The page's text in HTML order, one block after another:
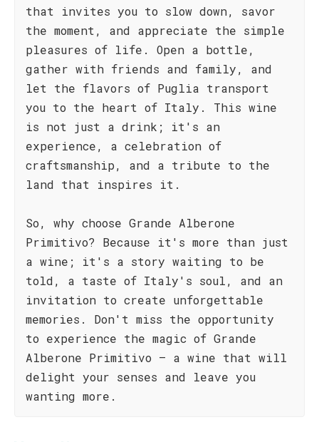
that invites you to slow down, savor
the moment, and appreciate the simple
pleasures of life. Open a bottle,
gather with friends and family, and
let the flavors of Puglia transport
you to the heart of Italy. This wine
is not just a drink; it's an
experience, a celebration of
craftsmanship, and a tribute to the
land that inspires it.
So, why choose Grande Alberone
Primitivo? Because it's more than just
a wine; it's a story waiting to be
told, a taste of Italy's soul, and an
invitation to create unforgettable
memories. Don't miss the opportunity
to experience the magic of Grande
Alberone Primitivo – a wine that will
delight your senses and leave you
wanting more.